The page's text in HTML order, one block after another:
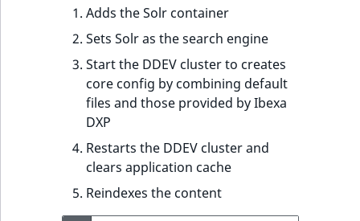
Adds the Solr container
Sets Solr as the search engine
Start the DDEV cluster to creates
core config by combining default
files and those provided by Ibexa
DXP
Restarts the DDEV cluster and
clears application cache
Reindexes the content